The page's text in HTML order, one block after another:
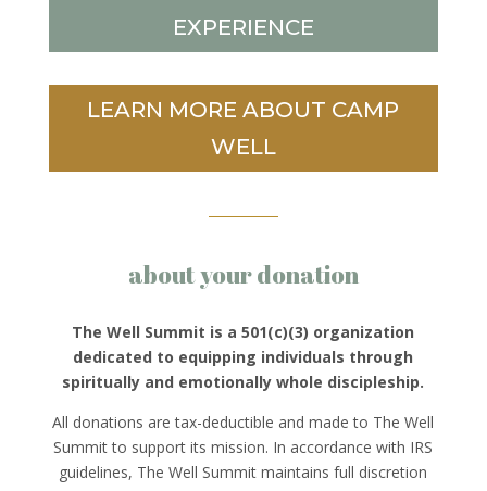
EXPERIENCE
LEARN MORE ABOUT CAMP
WELL
about your donation
The Well Summit is a 501(c)(3) organization
dedicated to equipping individuals through
spiritually and emotionally whole discipleship.
All donations are tax-deductible and made to The Well
Summit to support its mission. In accordance with IRS
guidelines, The Well Summit maintains full discretion